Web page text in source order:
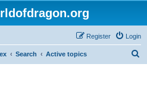
Login
Register
Search Active topics